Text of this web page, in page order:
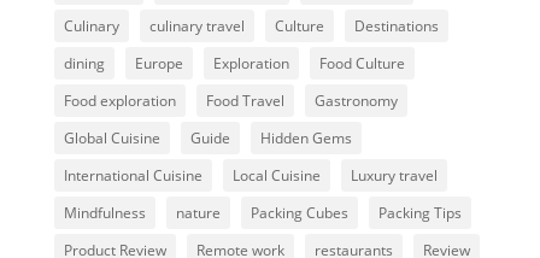
Culinary
culinary travel Culture
Destinations
dining
Europe Exploration
Food Culture
Food exploration
Food Travel
Gastronomy
Global Cuisine
Guide
Hidden Gems
International Cuisine
Local Cuisine
Luxury travel
Mindfulness
nature Packing Cubes
Packing Tips
Product Review
Remote work restaurants Review